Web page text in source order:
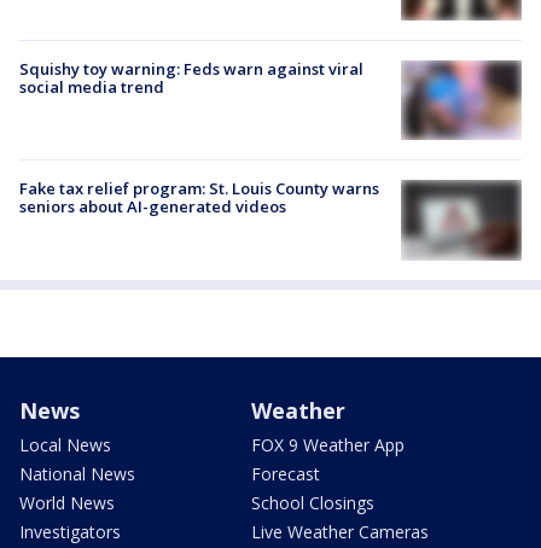
Squishy toy warning: Feds warn against viral
social media trend
Fake tax relief program: St. Louis County warns
seniors about AI-generated videos
News
Local News
National News
World News
Investigators
Weather
FOX 9 Weather App
Forecast
School Closings
Live Weather Cameras